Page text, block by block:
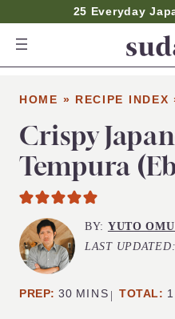
25 Everyday
HOME » RECIPE INDEX
Crispy
Tempura
BY: YUTO
LAST
PREP: 30 MINUTES
MINS TOTAL: 1